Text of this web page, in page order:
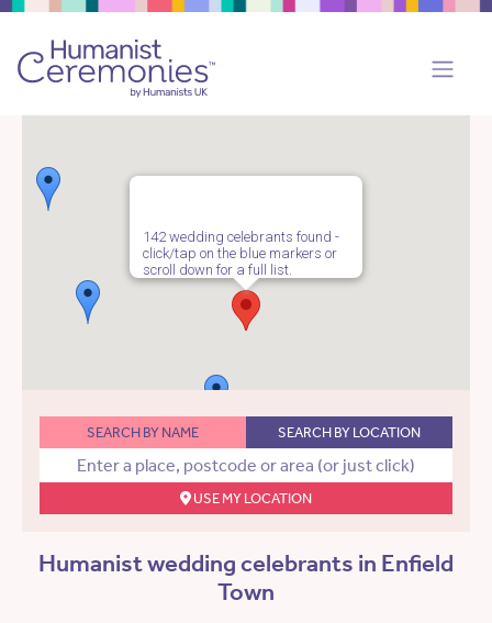
142 wedding celebrants found -
click/tap on the blue markers or
scroll down for a full list.
SEARCH BY NAME SEARCH BY LOCATION
USE MY LOCATION
Humanist wedding celebrants in Enfield
Town